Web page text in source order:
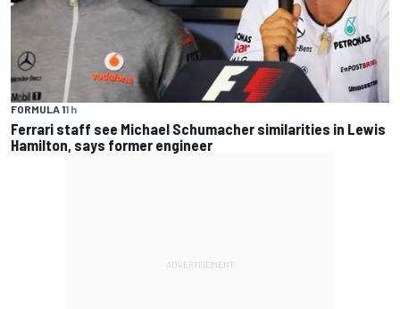
FORMULA 11 h
Ferrari staff see Michael Schumacher similarities in Lewis
Hamilton, says former engineer